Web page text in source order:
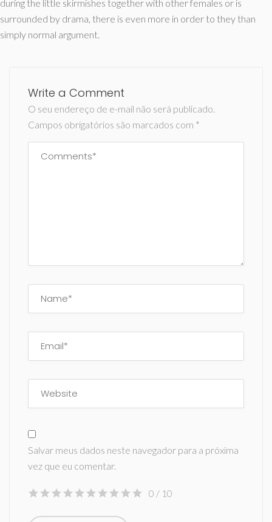
during the little skirmishes together with other females or is
surrounded by drama, there is even more in order to they than
simply normal argument.
Write a Comment
O seu endereço de e-mail não será publicado.
Campos obrigatórios são marcados com *
Salvar meus dados neste navegador para a próxima
vez que eu comentar.
0 / 10